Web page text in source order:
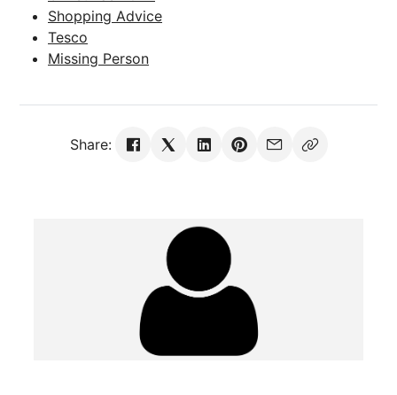
Shopping Advice
Tesco
Missing Person
Share: